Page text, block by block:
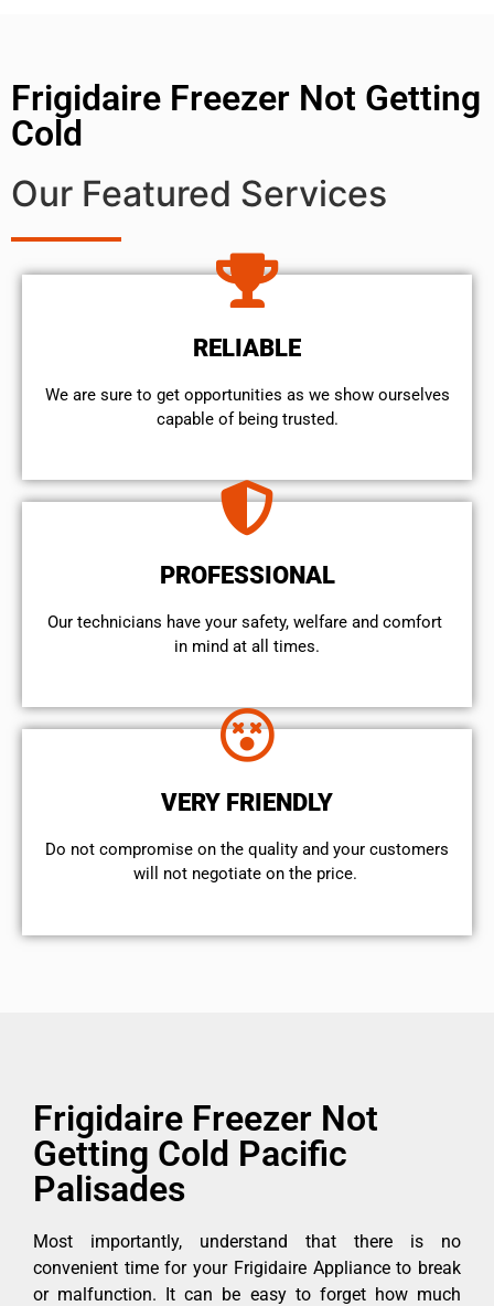
Frigidaire Freezer Not Getting
Cold
Our Featured Services
RELIABLE
We are sure to get opportunities as we show ourselves
capable of being trusted.
PROFESSIONAL
Our technicians have your safety, welfare and comfort ​
in mind at all times.
VERY FRIENDLY
​Do not compromise on the quality and your customers
will not negotiate on the price.
Frigidaire Freezer Not
Getting Cold Pacific
Palisades
Most importantly, understand that there is no
convenient time for your Frigidaire Appliance to break
or malfunction. It can be easy to forget how much